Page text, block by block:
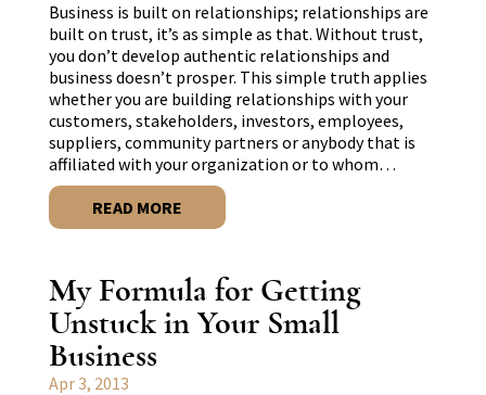
Business is built on relationships; relationships are
built on trust, it’s as simple as that. Without trust,
you don’t develop authentic relationships and
business doesn’t prosper. This simple truth applies
whether you are building relationships with your
customers, stakeholders, investors, employees,
suppliers, community partners or anybody that is
affiliated with your organization or to whom…
READ MORE
My Formula for Getting
Unstuck in Your Small
Business
Apr 3, 2013